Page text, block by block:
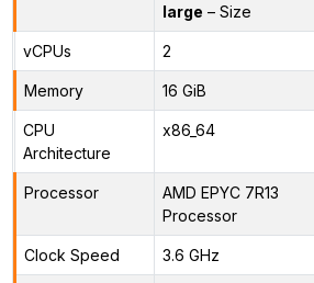
large – Size
vCPUs 2
Memory 16 GiB
CPU
Architecture
x86_64
Processor
AMD EPYC 7R13
Processor
Clock Speed 3.6 GHz